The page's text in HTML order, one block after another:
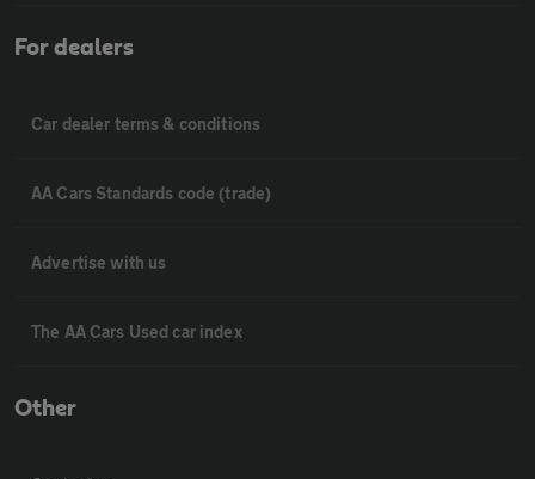
For dealers
Car dealer terms & conditions
AA Cars Standards code (trade)
Advertise with us
The AA Cars Used car index
Other